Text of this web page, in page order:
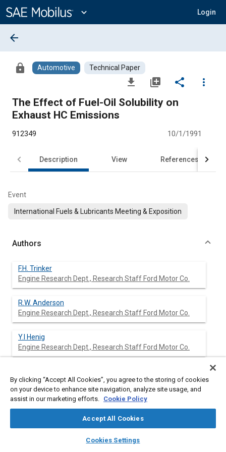
Content
expand_more Login
library_books auto_awesome
SAE AI Chat
arrow_back
lock Automotive Technical Paper
file_download library_add share
more_vert
The Effect of Fuel-Oil Solubility on
Exhaust HC Emissions
912349 10/1/1991
Description View References
Event
International Fuels & Lubricants Meeting & Exposition
Authors
F.H. Trinker
Engine Research Dept., Research Staff Ford Motor Co.
R.W. Anderson
Engine Research Dept., Research Staff Ford Motor Co.
Y.I Henig
Engine Research Dept., Research Staff Ford Motor Co.
By clicking “Accept All Cookies”, you agree to the storing of cookies
on your device to enhance site navigation, analyze site usage, and
assist in our marketing efforts. Cookie Policy
Accept All Cookies
Cookies Settings